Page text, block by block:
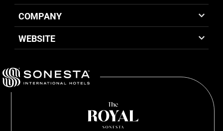
COMPANY
WEBSITE